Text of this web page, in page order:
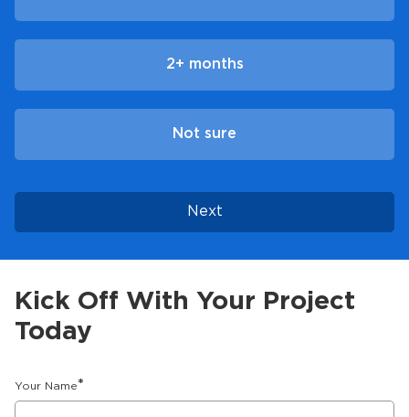
2+ months
Not sure
Next
Kick Off With Your Project
Today
Your Name*